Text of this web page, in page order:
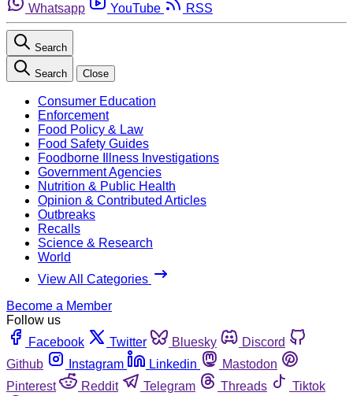
Whatsapp
YouTube RSS
Search
Search Close
Consumer Education
Enforcement
Food Policy & Law
Food Safety Guides
Foodborne Illness Investigations
Government Agencies
Nutrition & Public Health
Opinion & Contributed Articles
Outbreaks
Recalls
Science & Research
World
View All Categories
Become a Member
Follow us
Facebook
Twitter Bluesky
Discord
Github
Instagram Linkedin
Mastodon
Pinterest
Reddit Telegram Threads
Tiktok